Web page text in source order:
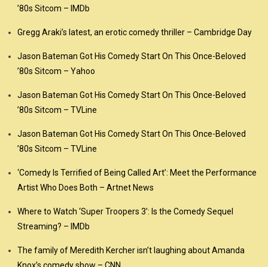
’80s Sitcom – IMDb
Gregg Araki’s latest, an erotic comedy thriller – Cambridge Day
Jason Bateman Got His Comedy Start On This Once-Beloved
’80s Sitcom – Yahoo
Jason Bateman Got His Comedy Start On This Once-Beloved
’80s Sitcom – TVLine
Jason Bateman Got His Comedy Start On This Once-Beloved
’80s Sitcom – TVLine
‘Comedy Is Terrified of Being Called Art’: Meet the Performance
Artist Who Does Both – Artnet News
Where to Watch ‘Super Troopers 3’: Is the Comedy Sequel
Streaming? – IMDb
The family of Meredith Kercher isn’t laughing about Amanda